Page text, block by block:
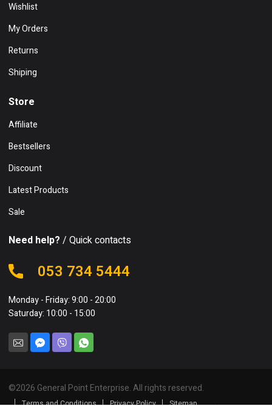
Wishlist
My Orders
Returns
Shiping
Store
Affiliate
Bestsellers
Discount
Latest Products
Sale
Need help? / Quick contacts
053 734 5444
Monday - Friday: 9:00 - 20:00
Saturday: 10:00 - 15:00
©2026 General Point Enterprise. All rights reserved.
Terms and Conditions Privacy Policy Sitemap